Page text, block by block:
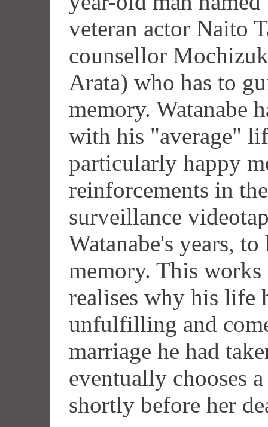
veteran actor Naito
counsellor
Arata) who has to
memory. Watanabe
with his "average"
particularly happy
reinforcements in
surveillance
Watanabe's years,
memory. This
realises why his life
unfulfilling and
marriage he had
eventually chooses
shortly before her